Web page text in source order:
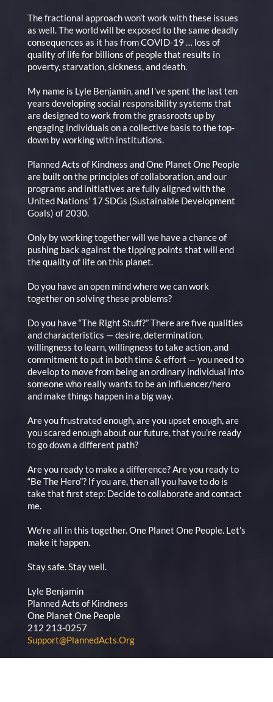
The fractional approach won’t work with these issues
as well. The world will be exposed to the same deadly
consequences as it has from COVID-19 … loss of
quality of life for billions of people that results in
poverty, starvation, sickness, and death.
My name is Lyle Benjamin, and I’ve spent the last ten
years developing social responsibility systems that
are designed to work from the grassroots up by
engaging individuals on a collective basis to the top-
down by working with institutions.
Planned Acts of Kindness and One Planet One People
are built on the principles of collaboration, and our
programs and initiatives are fully aligned with the
United Nations’ 17 SDGs (Sustainable Development
Goals) of 2030.
Only by working together will we have a chance of
pushing back against the tipping points that will end
the quality of life on this planet.
Do you have an open mind where we can work
together on solving these problems?
Do you have “The Right Stuff?” There are five qualities
and characteristics — desire, determination,
willingness to learn, willingness to take action, and
commitment to put in both time & effort — you need to
develop to move from being an ordinary individual into
someone who really wants to be an influencer/hero
and make things happen in a big way.
Are you frustrated enough, are you upset enough, are
you scared enough about our future, that you’re ready
to go down a different path?
Are you ready to make a difference? Are you ready to
“Be The Hero”? If you are, then all you have to do is
take that first step: Decide to collaborate and contact
me.
We’re all in this together. One Planet One People. Let’s
make it happen.
Stay safe. Stay well.
Lyle Benjamin
Planned Acts of Kindness
One Planet One People
212 213-0257
Support@PlannedActs.Org